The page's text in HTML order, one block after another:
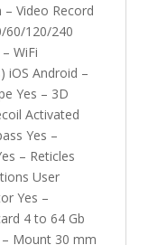
Video Record
60/120/240
WiFi
iOS Android –
Yes – 3D
Activated
Yes –
– Reticles
User
Yes –
4 to 64 Gb
– Mount 30 mm